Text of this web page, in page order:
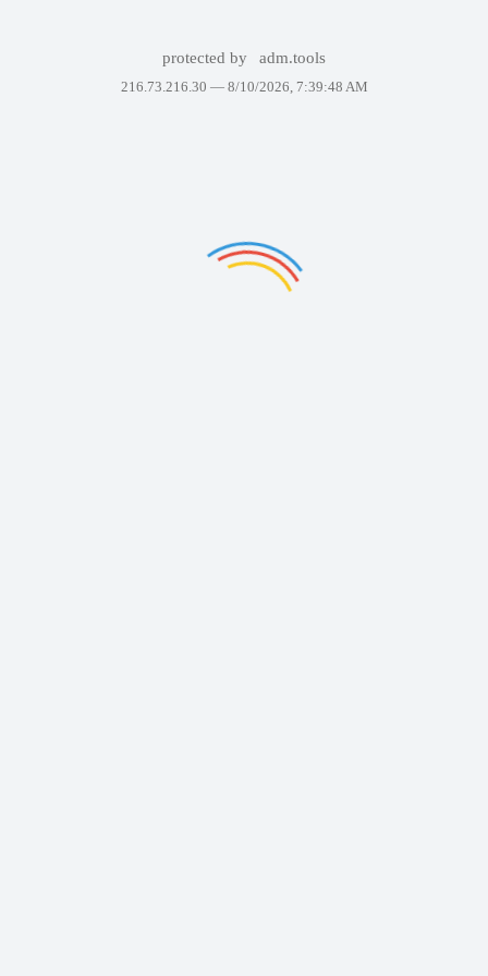
protected by adm.tools
216.73.216.30 — 8/10/2026, 7:39:48 AM